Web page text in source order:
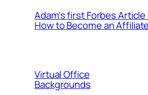
Adam’s first Forbes Article
How to Become an Affiliate
Virtual Office
Backgrounds